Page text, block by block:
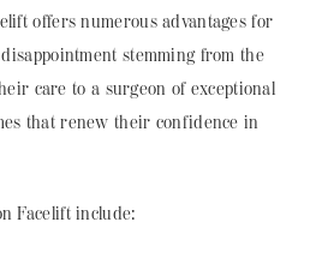
offers numerous advantages for
stemming from the
care to a surgeon of exceptional
that renew their confidence in
Facelift include: